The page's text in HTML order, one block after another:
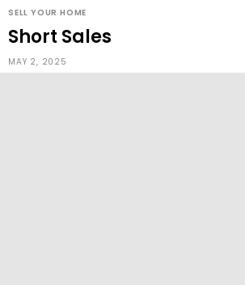
SELL YOUR HOME
Short Sales
MAY 2, 2025